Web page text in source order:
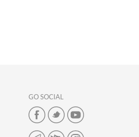
GO SOCIAL